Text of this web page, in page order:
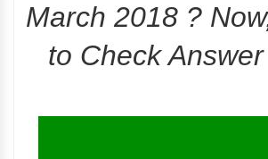
March 2018 ?
to Check